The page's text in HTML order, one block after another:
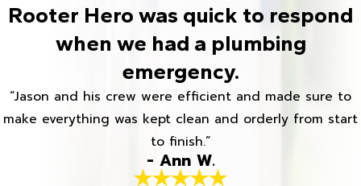
Rooter Hero was quick to respond
when we had a plumbing
emergency.
“Jason and his crew were efficient and made sure to
make everything was kept clean and orderly from start
to finish.”
- Ann W.